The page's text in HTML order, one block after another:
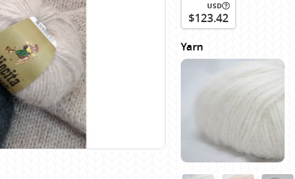
Shepherds Bush
Wool Addicts by Lang
USD
$123.42
Yarn